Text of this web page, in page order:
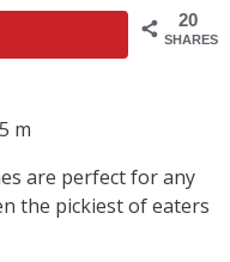
20
SHARES
m
are perfect for any
the pickiest of eaters